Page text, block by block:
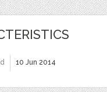
10 Jun 2014